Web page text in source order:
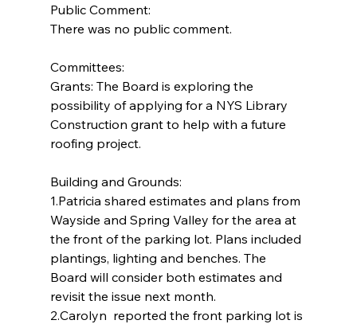
Public Comment:
There was no public comment.
Committees:
Grants: The Board is exploring the
possibility of applying for a NYS Library
Construction grant to help with a future
roofing project.
Building and Grounds:
1.Patricia shared estimates and plans from
Wayside and Spring Valley for the area at
the front of the parking lot. Plans included
plantings, lighting and benches. The
Board will consider both estimates and
revisit the issue next month.
2.Carolyn  reported the front parking lot is